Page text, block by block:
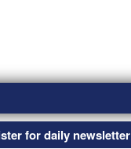
for daily newsletter